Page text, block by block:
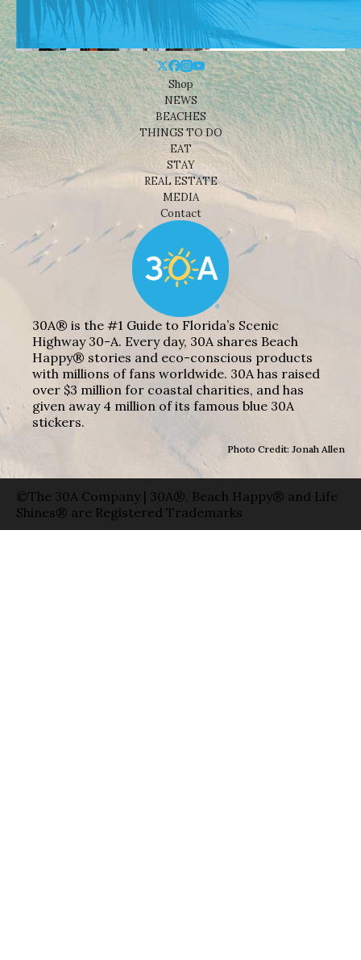
Shop
NEWS
BEACHES
THINGS TO DO
EAT
STAY
REAL ESTATE
MEDIA
Contact
30A® is the #1 Guide to Florida’s Scenic
Highway 30-A. Every day, 30A shares Beach
Happy® stories and eco-conscious products
with millions of fans worldwide. 30A has raised
over $3 million for coastal charities, and has
given away 4 million of its famous blue 30A
stickers.
Photo Credit: Jonah Allen
©The 30A Company | 30A®, Beach Happy® and Life
Shines® are Registered Trademarks